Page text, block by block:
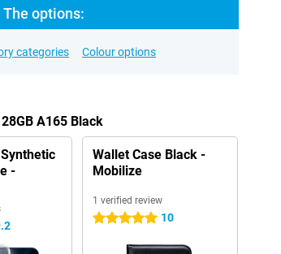
The options:
categories Colour options
A165 Black
-
Wallet Case Black -
Mobilize
1 verified review
5 stars 10